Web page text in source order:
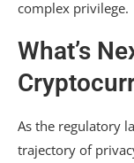
complex privilege.
What’s
As the regulatory
trajectory of